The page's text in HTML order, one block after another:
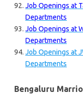
Job Openings at
Departments
Job Openings at
Departments
Job Openings at
Departments
Bengaluru